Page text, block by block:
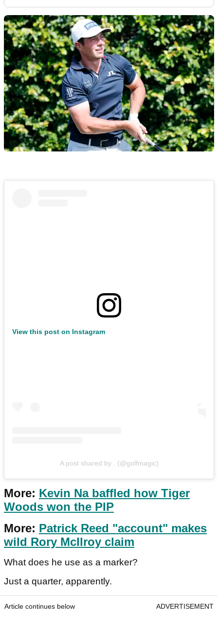
View this post on Instagram
A post shared by . (@golfmagic)
More: Kevin Na baffled how Tiger
Woods won the PIP
More: Patrick Reed "account" makes
wild Rory McIlroy claim
What does he use as a marker?
Just a quarter, apparently.
Article continues below ADVERTISEMENT